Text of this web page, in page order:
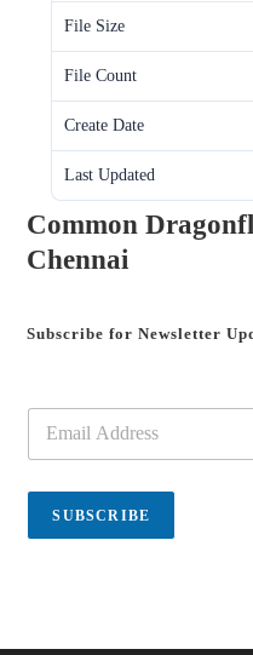
File Size
File Count
Create Date
Last Updated
Common
Chennai
Subscribe for Newsletter
a
i
*
SUBSCRIBE